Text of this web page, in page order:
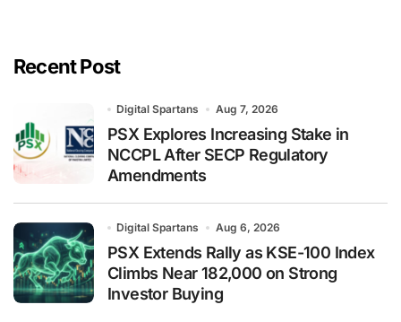
Recent Post
Digital Spartans Aug 7, 2026
PSX Explores Increasing Stake in
NCCPL After SECP Regulatory
Amendments
Digital Spartans Aug 6, 2026
PSX Extends Rally as KSE-100 Index
Climbs Near 182,000 on Strong
Investor Buying